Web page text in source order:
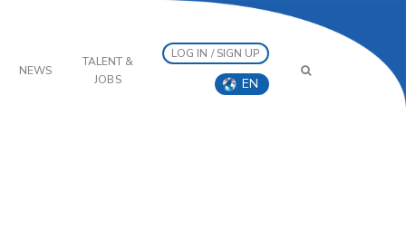
NEWS
TALENT &
JOBS
LOG IN / SIGN UP
EN